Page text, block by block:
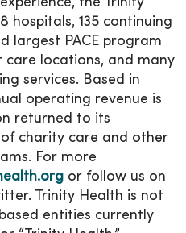
the Trinity
hospitals, 135 continuing
largest PACE program
care locations, and many
services. Based in
operating revenue is
returned to its
charity care and other
For more
or follow us on
Trinity Health is not
entities currently